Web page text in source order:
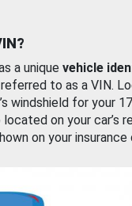
a unique vehicle
to as a VIN.
windshield for your
located on your car’s
on your insurance